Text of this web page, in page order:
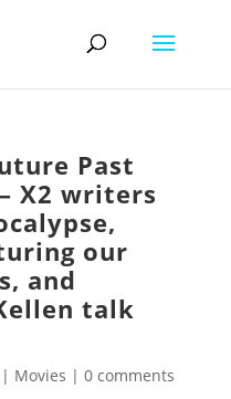
Past
X2 writers
our
and
talk
| Movies | 0 comments